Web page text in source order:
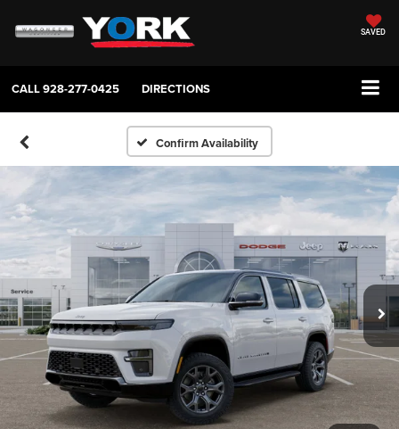
SAVED
CALL928-277-0425 DIRECTIONS
Confirm Availability